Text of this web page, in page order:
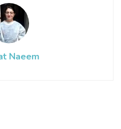
Naeem